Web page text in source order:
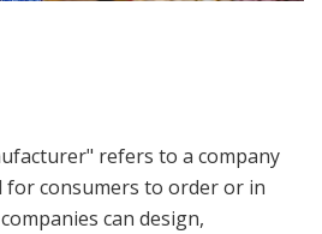
refers to a company
consumers to order or in
can design,